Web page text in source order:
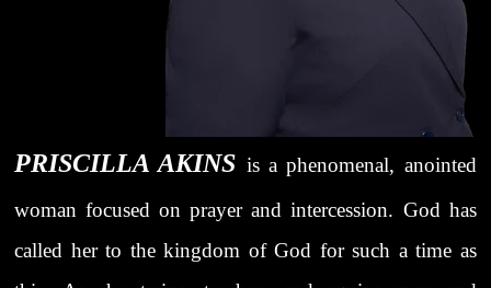
PRISCILLA AKINS is a phenomenal, anointed
woman focused on prayer and intercession. God has
called her to the kingdom of God for such a time as